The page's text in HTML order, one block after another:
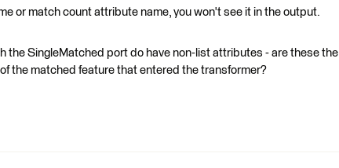
or match count attribute name, you won't see it in the output.
the SingleMatched port do have non-list attributes - are these the
the matched feature that entered the transformer?